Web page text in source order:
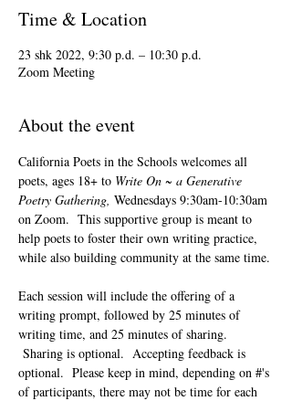
Time & Location
23 shk 2022, 9:30 p.d. – 10:30 p.d.
Zoom Meeting
About the event
California Poets in the Schools welcomes all
poets, ages 18+ to Write On ~ a Generative
Poetry Gathering, Wednesdays 9:30am-10:30am
on Zoom.  This supportive group is meant to
help poets to foster their own writing practice,
while also building community at the same time.
Each session will include the offering of a
writing prompt, followed by 25 minutes of
writing time, and 25 minutes of sharing.
Sharing is optional.  Accepting feedback is
optional.  Please keep in mind, depending on #'s
of participants, there may not be time for each